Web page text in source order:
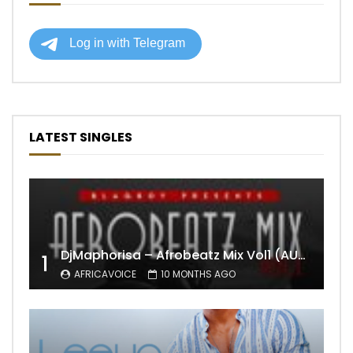
LATEST SINGLES
1 DjMaphorisa – Afrobeatz Mix Vol1 (AUDIO)
AFRICAVOICE 10 MONTHS AGO